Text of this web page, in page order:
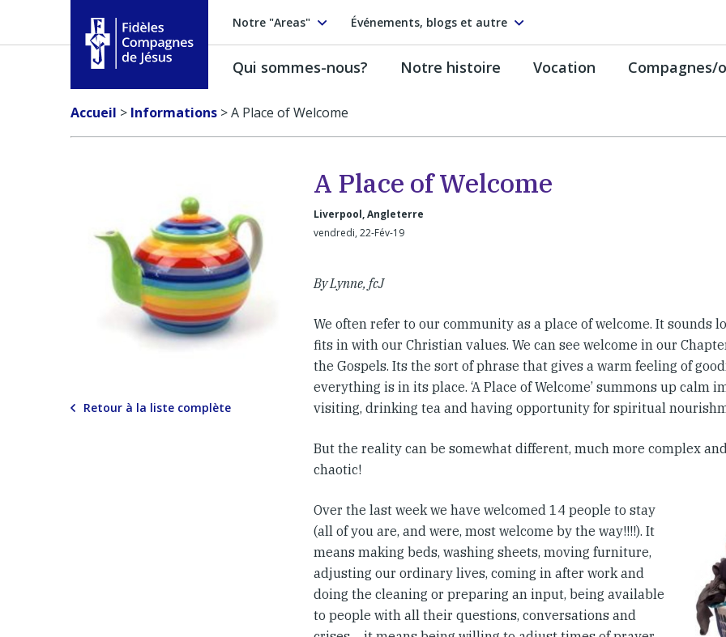
Notre "Areas" Événements, blogs et autre
Fidèles Compagnes de Jésus
Qui sommes-nous? Notre histoire Vocation Compagnes/
Accueil > Informations >A Place of Welcome
Retour à la liste complète
A Place of Welcome
Liverpool, Angleterre
vendredi, 22-Fév-19
By Lynne, fcJ
We often refer to our community as a place of welcome. It sounds
fits in with our Christian values. We can see welcome in our
the Gospels. Its the sort of phrase that gives a warm feeling of
everything is in its place. ‘A Place of Welcome’ summons up calm
visiting, drinking tea and having opportunity for spiritual
But the reality can be somewhat different, much more complex
chaotic!
Over the last week we have welcomed 14 people to stay
(all of you are, and were, most welcome by the way!!!!). It
means making beds, washing sheets, moving furniture,
adjusting our ordinary lives, coming in after work and
doing the cleaning or preparing an input, being available
to people with all their questions, conversations and